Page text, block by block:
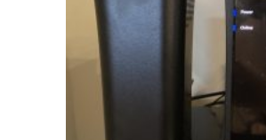
Guide